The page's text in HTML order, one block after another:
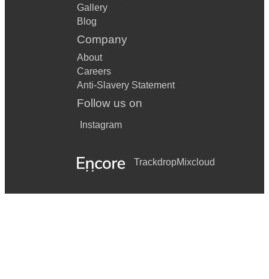
Gallery
Blog
Company
About
Careers
Anti-Slavery Statement
Follow us on
Instagram
TrackdropMixcloud